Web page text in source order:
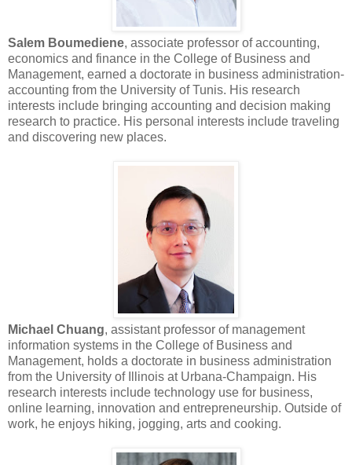
Salem Boumediene, associate professor of accounting,
economics and finance in the College of Business and
Management, earned a doctorate in business administration-
accounting from the University of Tunis. His research
interests include bringing accounting and decision making
research to practice. His personal interests include traveling
and discovering new places.
Michael Chuang, assistant professor of management
information systems in the College of Business and
Management, holds a doctorate in business administration
from the University of Illinois at Urbana-Champaign. His
research interests include technology use for business,
online learning, innovation and entrepreneurship. Outside of
work, he enjoys hiking, jogging, arts and cooking.